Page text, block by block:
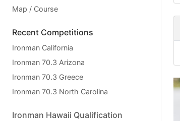
Map / Course
Recent Competitions
Ironman California
Ironman 70.3 Arizona
Ironman 70.3 Greece
Ironman 70.3 North Carolina
Ironman Hawaii Qualification